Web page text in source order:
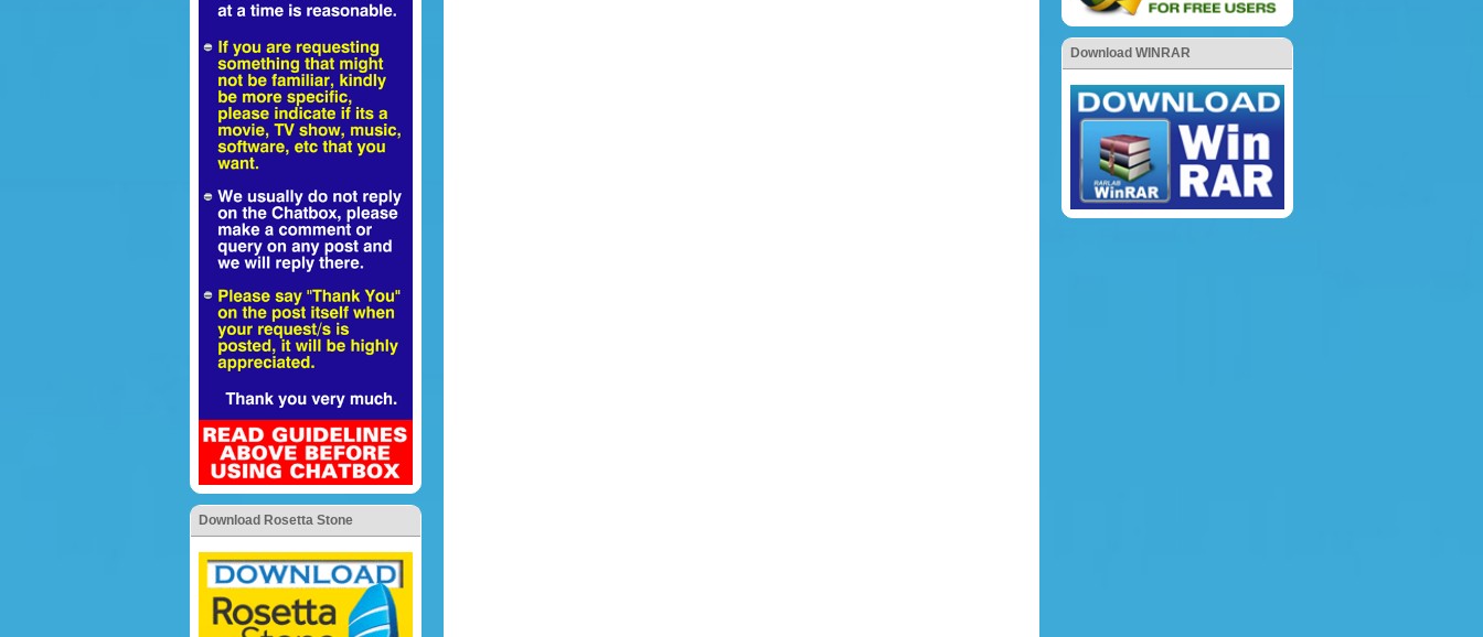
Download Rosetta Stone
Download WINRAR